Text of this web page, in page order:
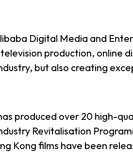
Digital Media and
production, online
but also creating
produced over 20 high-
Revitalisation
Kong films have been